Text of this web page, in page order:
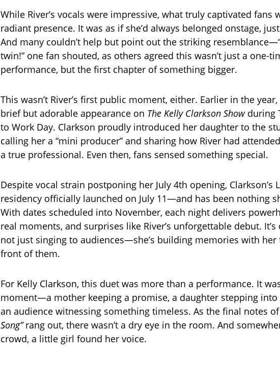
While River’s vocals were impressive, what truly captivated fans
radiant presence. It was as if she’d always belonged onstage,
And many couldn’t help but point out the striking
twin!” one fan shouted, as others agreed this wasn’t just a one-
performance, but the first chapter of something bigger.
This wasn’t River’s first public moment, either. Earlier in the
brief but adorable appearance on The Kelly Clarkson Showduring
to Work Day. Clarkson proudly introduced her daughter to the
calling her a “mini producer” and sharing how River had
a true professional. Even then, fans sensed something special.
Despite vocal strain postponing her July 4th opening, Clarkson’s
residency officially launched on July 11—and has been nothing
With dates scheduled into November, each night delivers
real moments, and surprises like River’s unforgettable debut. It’s
not just singing to audiences—she’s building memories with
front of them.
For Kelly Clarkson, this duet was more than a performance. It
moment—a mother keeping a promise, a daughter stepping into
an audience witnessing something timeless. As the final notes of
Song”rang out, there wasn’t a dry eye in the room. And
crowd, a little girl found her voice.